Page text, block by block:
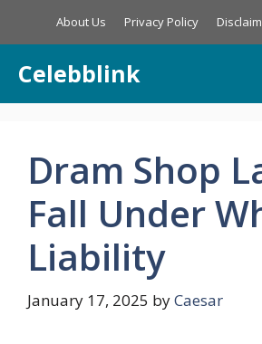
About Us Privacy Policy
Celebblink
Dram Shop
Fall Under
Liability
January 17, 2025 byCaesar